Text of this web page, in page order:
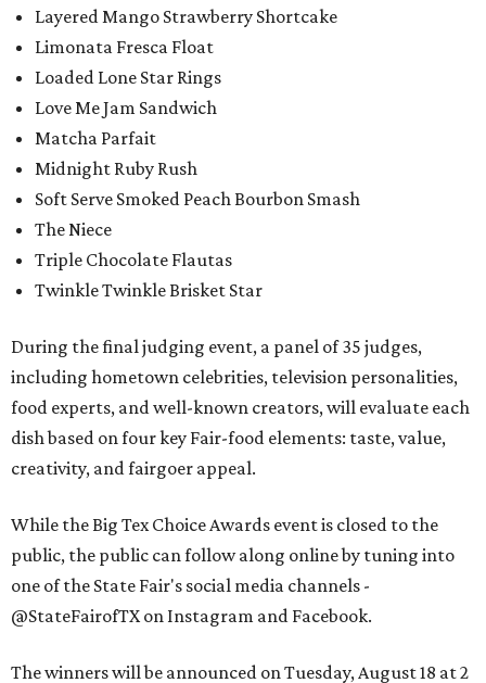
Layered Mango Strawberry Shortcake
Limonata Fresca Float
Loaded Lone Star Rings
Love Me Jam Sandwich
Matcha Parfait
Midnight Ruby Rush
Soft Serve Smoked Peach Bourbon Smash
The Niece
Triple Chocolate Flautas
Twinkle Twinkle Brisket Star
During the final judging event, a panel of 35 judges,
including hometown celebrities, television personalities,
food experts, and well-known creators, will evaluate each
dish based on four key Fair-food elements: taste, value,
creativity, and fairgoer appeal.
While the Big Tex Choice Awards event is closed to the
public, the public can follow along online by tuning into
one of the State Fair's social media channels -
@StateFairofTX on Instagram and Facebook.
The winners will be announced on Tuesday, August 18 at 2